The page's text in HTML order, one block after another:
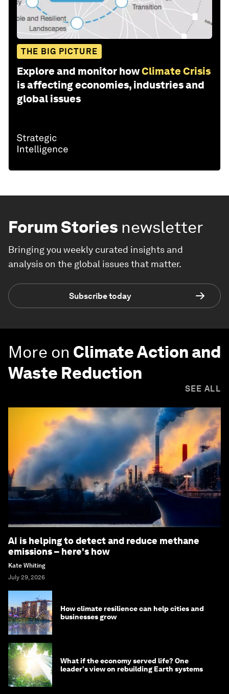
THE BIG PICTURE
Explore and monitor howClimate Crisis
is affecting economies, industries and
global issues
Forum Stories newsletter
Bringing you weekly curated insights and
analysis on the global issues that matter.
Subscribe today
More on Climate Action and
Waste Reduction
SEE ALL
AI is helping to detect and reduce methane
emissions – here's how
Kate Whiting
July 29, 2026
How climate resilience can help cities and
businesses grow
What if the economy served life? One
leader's view on rebuilding Earth systems